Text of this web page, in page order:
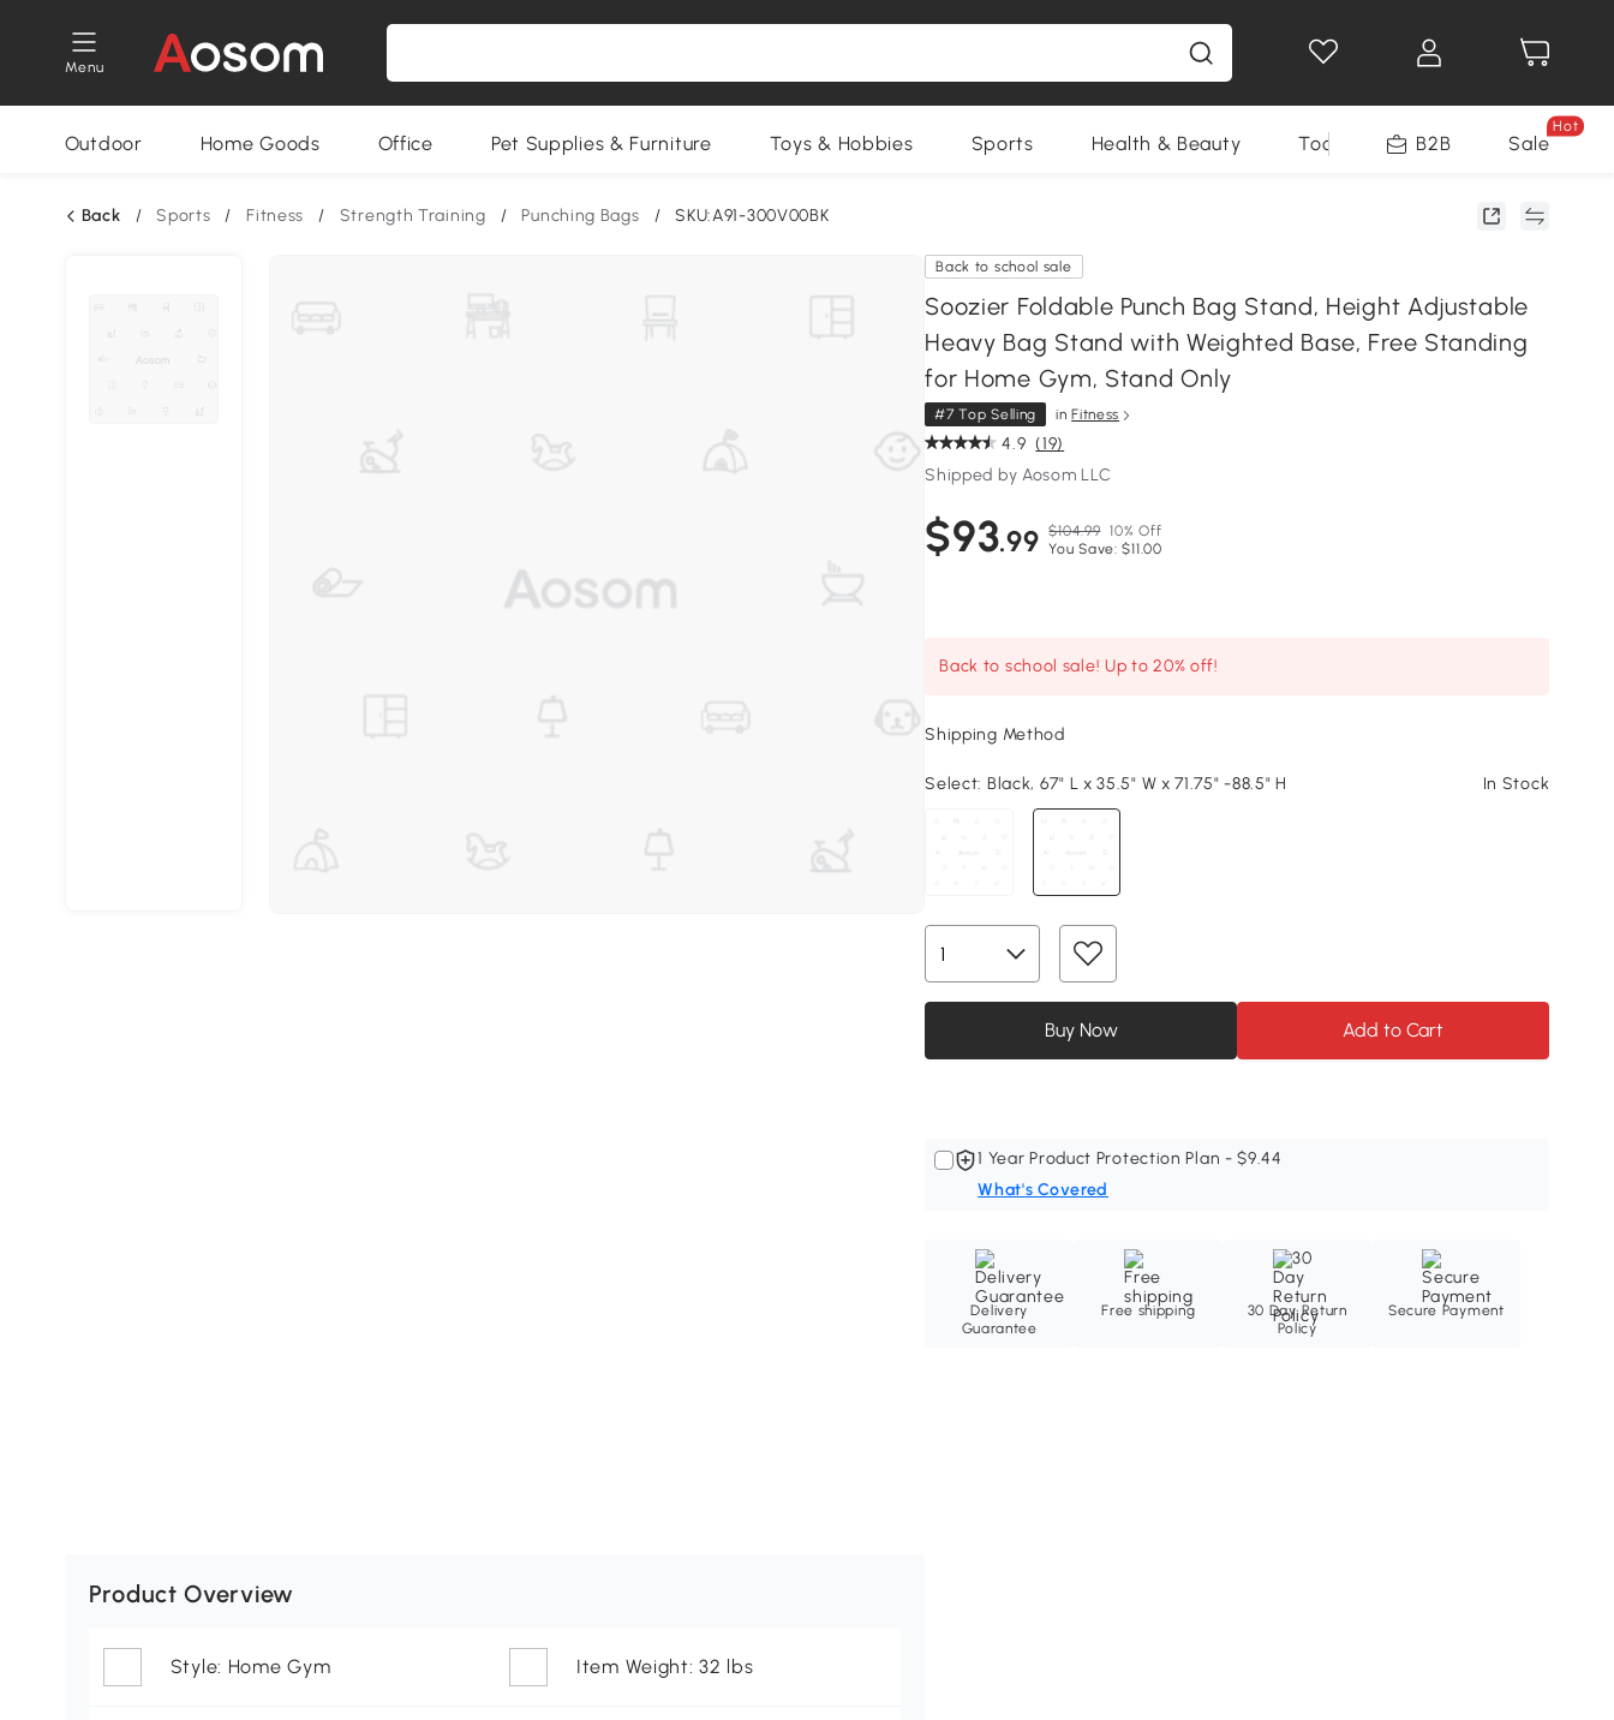
Menu
Outdoor Home Goods Office Pet Supplies & Furniture Toys & Hobbies Sports Health & Beauty Tools B2B Sale
Hot
Back / Sports / Fitness / Strength Training / Punching Bags / SKU:A91-300V00BK
Back to school sale
Soozier Foldable Punch Bag Stand, Height Adjustable
Heavy Bag Stand with Weighted Base, Free Standing
for Home Gym, Stand Only
#7 Top Selling inFitness
4.9 (19)
Shipped by Aosom LLC
$93.99 $104.99 10% Off
You Save: $11.00
Back to school sale! Up to 20% off!
Shipping Method
Select: Black, 67" L x 35.5" W x 71.75" -88.5" H In Stock
Buy Now Add to Cart
1 Year Product Protection Plan - $9.44
What's Covered
Delivery
Guarantee
Free shipping
30 Day Return
Policy
Secure Payment
Product Overview
Style: Home Gym Item Weight: 32 lbs